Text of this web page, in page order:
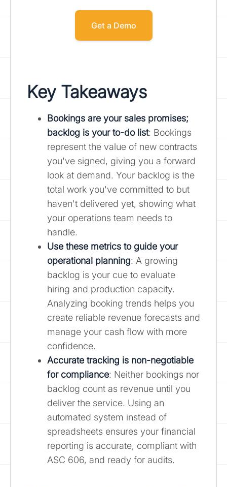
Get a Demo
Key Takeaways
Bookings are your sales promises;
backlog is your to-do list: Bookings
represent the value of new contracts
you've signed, giving you a forward
look at demand. Your backlog is the
total work you've committed to but
haven't delivered yet, showing what
your operations team needs to
handle.
Use these metrics to guide your
operational planning: A growing
backlog is your cue to evaluate
hiring and production capacity.
Analyzing booking trends helps you
create reliable revenue forecasts and
manage your cash flow with more
confidence.
Accurate tracking is non-negotiable
for compliance: Neither bookings nor
backlog count as revenue until you
deliver the service. Using an
automated system instead of
spreadsheets ensures your financial
reporting is accurate, compliant with
ASC 606, and ready for audits.